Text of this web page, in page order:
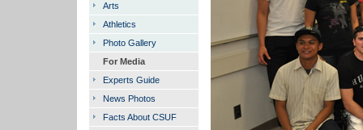
Arts
Athletics
Photo Gallery
For Media
Experts Guide
News Photos
Facts About CSUF